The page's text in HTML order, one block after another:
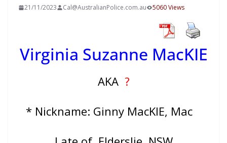
21/11/2023 Cal@AustralianPolice.com.au 5060 Views
Virginia Suzanne MacKIE
AKA ?
* Nickname: Ginny MacKIE, Mac